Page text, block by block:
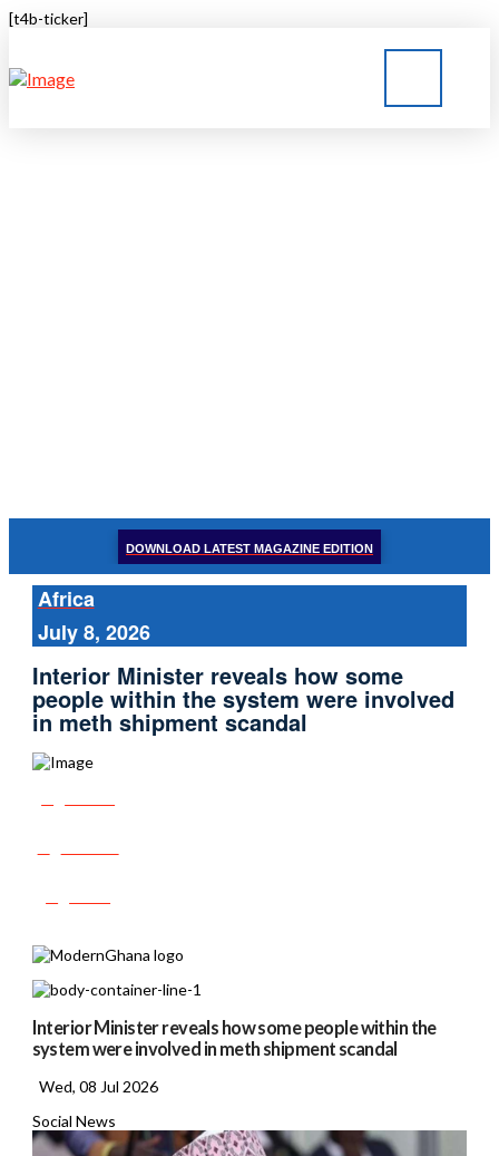
[t4b-ticker]
DOWNLOAD LATEST MAGAZINE EDITION
Africa
July 8, 2026
Interior Minister reveals how some
people within the system were involved
in meth shipment scandal
Interior Minister reveals how some people within the
system were involved in meth shipment scandal
Wed, 08 Jul 2026
Social News